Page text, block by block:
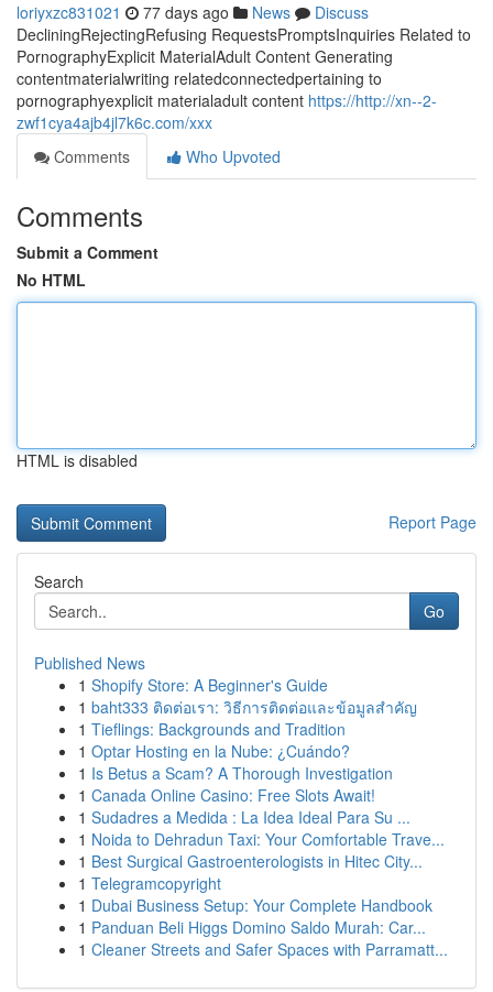
loriyxzc831021 77 days ago News
Discuss
DecliningRejectingRefusing RequestsPromptsInquiries Related to
PornographyExplicit MaterialAdult Content Generating
contentmaterialwriting relatedconnectedpertaining to
pornographyexplicit materialadult content https://http://xn--2-
zwf1cya4ajb4jl7k6c.com/xxx
Comments
Who Upvoted
Comments
Submit a Comment
No HTML
HTML is disabled
Report Page
Search
Go
Published News
1 Shopify Store: A Beginner's Guide
1 baht333 ติดต่อเรา: วิธีการติดต่อและข้อมูลสำคัญ
1 Tieflings: Backgrounds and Tradition
1 Optar Hosting en la Nube: ¿Cuándo?
1 Is Betus a Scam? A Thorough Investigation
1 Canada Online Casino: Free Slots Await!
1 Sudadres a Medida : La Idea Ideal Para Su ...
1 Noida to Dehradun Taxi: Your Comfortable Trave...
1 Best Surgical Gastroenterologists in Hitec City...
1 Telegramcopyright
1 Dubai Business Setup: Your Complete Handbook
1 Panduan Beli Higgs Domino Saldo Murah: Car...
1 Cleaner Streets and Safer Spaces with Parramatt...